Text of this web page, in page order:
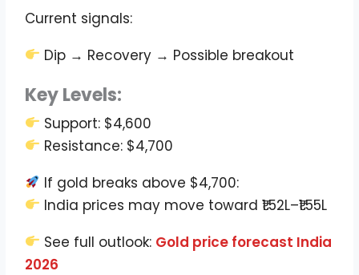
Current signals:
Dip → Recovery → Possible breakout
Key Levels:
Support: $4,600
Resistance: $4,700
If gold breaks above $4,700:
India prices may move toward ₹1.52L–₹1.55L
See full outlook: Gold price forecast India
2026